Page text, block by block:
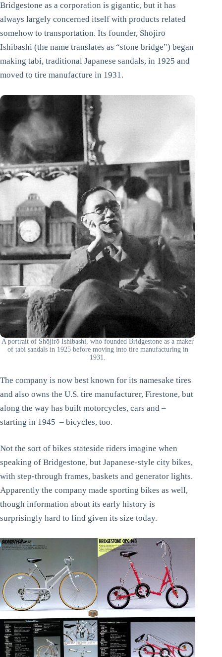
Bridgestone as a corporation is gigantic, but it has
always largely concerned itself with products related
somehow to transportation. Its founder, Shōjirō
Ishibashi (the name translates as “stone bridge”) began
making tabi, traditional Japanese sandals, in 1925 and
moved to tire manufacture in 1931.
A portrait of Shōjirō Ishibashi, who founded Bridgestone as a maker
of tabi sandals in 1925 before moving into tire manufacturing in
1931.
The company is now best known for its namesake tires
and also owns the U.S. tire manufacturer, Firestone, but
along the way has built motorcycles, cars and –
starting in 1945 – bicycles, too.
Not the sort of bikes stateside riders imagine when
speaking of Bridgestone, but Japanese-style city bikes,
with step-through frames, baskets and generator lights.
Apparently the company made sporting bikes as well,
though information about its early history is
surprisingly hard to find given its size today.